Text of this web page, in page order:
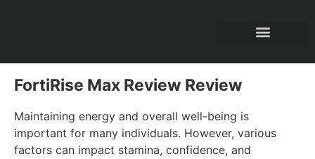
FortiRise Max Review Review
Maintaining energy and overall well-being is
important for many individuals. However, various
factors can impact stamina, confidence, and